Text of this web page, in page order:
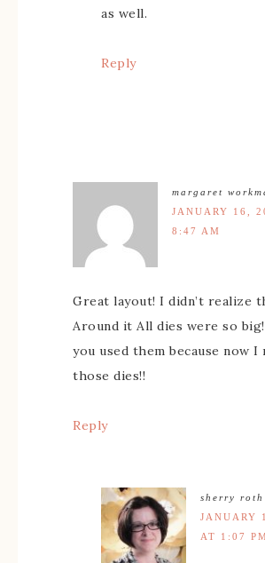
as well.
Reply
margaret
JANUARY 16,
8:47 AM
Great layout! I didn’t realize
Around it All dies were so big!
you used them because now I
those dies!!
Reply
sherry roth
JANUARY
AT 1:07